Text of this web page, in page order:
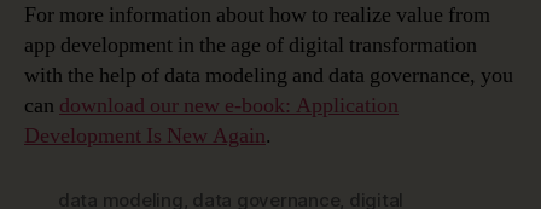
For more information about how to realize value from
app development in the age of digital transformation
with the help of data modeling and data governance, you
can download our new e-book: Application
Development Is New Again.
data modeling , data governance, digital